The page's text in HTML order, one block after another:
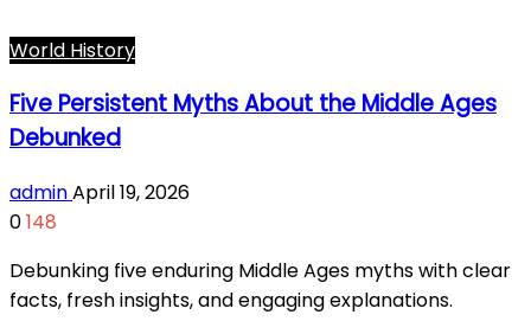
World History
Five Persistent Myths About the Middle Ages
Debunked
adminApril 19, 2026
0148
Debunking five enduring Middle Ages myths with clear
facts, fresh insights, and engaging explanations.